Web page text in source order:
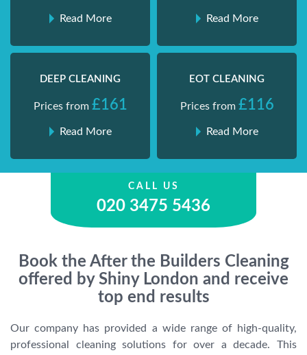
Read More Read More
DEEP CLEANING
Prices from £161
Read More
EOT CLEANING
Prices from £116
Read More
CALL US
020 3475 5436
Book the After the Builders Cleaning
offered by Shiny London and receive
top end results
Our company has provided a wide range of high-quality,
professional cleaning solutions for over a decade. This